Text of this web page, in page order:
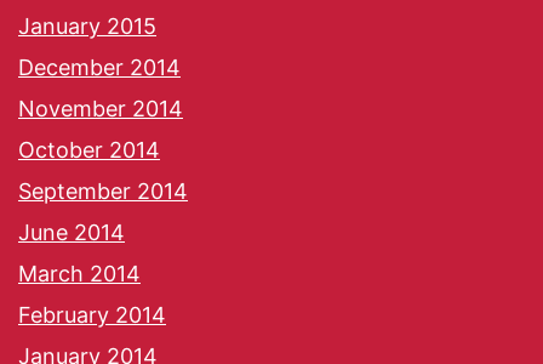
January 2015
December 2014
November 2014
October 2014
September 2014
June 2014
March 2014
February 2014
January 2014